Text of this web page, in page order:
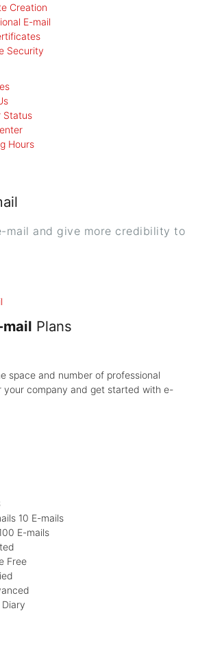
Creation
E-mail
Security
Status
Hours
mail and give more credibility to
mail Plans
space and number of professional
company and get started with e-
10 E-mails
E-mails
Free
Diary